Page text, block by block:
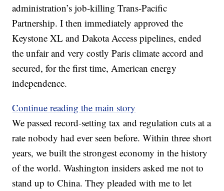
administration’s job-killing Trans-Pacific
Partnership. I then immediately approved the
Keystone XL and Dakota Access pipelines, ended
the unfair and very costly Paris climate accord and
secured, for the first time, American energy
independence.
Continue reading the main story
We passed record-setting tax and regulation cuts at a
rate nobody had ever seen before. Within three short
years, we built the strongest economy in the history
of the world. Washington insiders asked me not to
stand up to China. They pleaded with me to let